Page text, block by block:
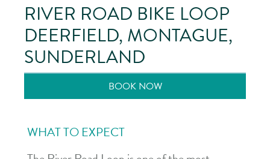
RIVER ROAD BIKE LOOP
DEERFIELD, MONTAGUE,
SUNDERLAND
BOOK NOW
WHAT TO EXPECT